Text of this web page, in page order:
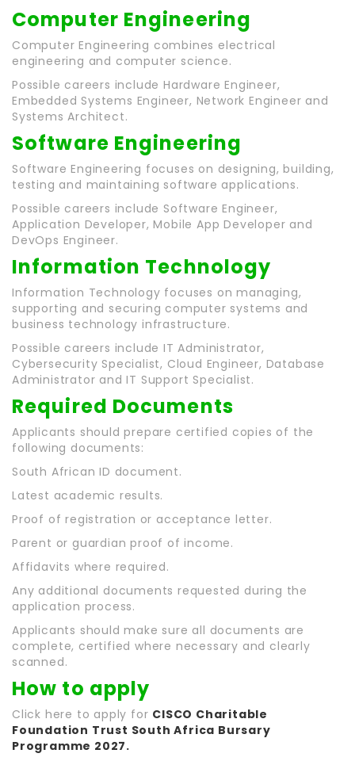
Computer Engineering
Computer Engineering combines electrical
engineering and computer science.
Possible careers include Hardware Engineer,
Embedded Systems Engineer, Network Engineer and
Systems Architect.
Software Engineering
Software Engineering focuses on designing, building,
testing and maintaining software applications.
Possible careers include Software Engineer,
Application Developer, Mobile App Developer and
DevOps Engineer.
Information Technology
Information Technology focuses on managing,
supporting and securing computer systems and
business technology infrastructure.
Possible careers include IT Administrator,
Cybersecurity Specialist, Cloud Engineer, Database
Administrator and IT Support Specialist.
Required Documents
Applicants should prepare certified copies of the
following documents:
South African ID document.
Latest academic results.
Proof of registration or acceptance letter.
Parent or guardian proof of income.
Affidavits where required.
Any additional documents requested during the
application process.
Applicants should make sure all documents are
complete, certified where necessary and clearly
scanned.
How to apply
Click here to apply for CISCO Charitable
Foundation Trust South Africa Bursary
Programme 2027.